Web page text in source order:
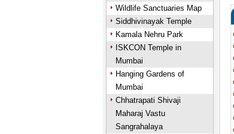
Wildlife Sanctuaries Map
Siddhivinayak Temple
Kamala Nehru Park
ISKCON Temple in
Mumbai
Hanging Gardens of
Mumbai
Chhatrapati Shivaji
Maharaj Vastu
Sangrahalaya